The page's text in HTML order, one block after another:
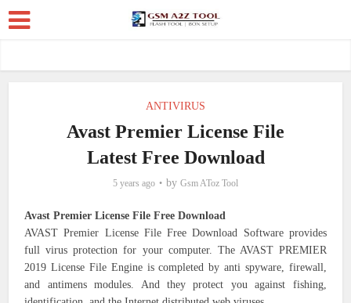
ANTIVIRUS
Avast Premier License File
Latest Free Download
5 years ago by Gsm AToz Tool
Avast Premier License File Free Download
AVAST Premier License File Free Download Software provides
full virus protection for your computer. The AVAST PREMIER
2019 License File Engine is completed by anti spyware, firewall,
and antimens modules. And they protect you against fishing,